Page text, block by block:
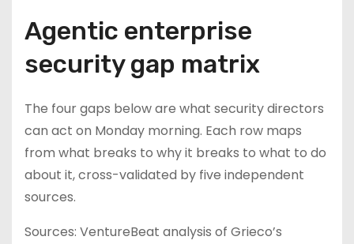
Agentic enterprise
security gap matrix
The four gaps below are what security directors
can act on Monday morning. Each row maps
from what breaks to why it breaks to what to do
about it, cross-validated by five independent
sources.
Sources: VentureBeat analysis of Grieco’s